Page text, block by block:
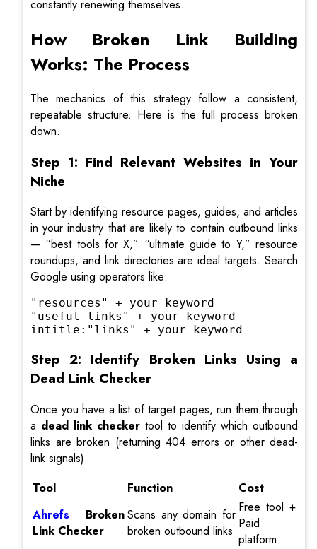
constantly renewing themselves.
How Broken Link Building
Works: The Process
The mechanics of this strategy follow a consistent,
repeatable structure. Here is the full process broken
down.
Step 1: Find Relevant Websites in Your
Niche
Start by identifying resource pages, guides, and articles
in your industry that are likely to contain outbound links
— “best tools for X,” “ultimate guide to Y,” resource
roundups, and link directories are ideal targets. Search
Google using operators like:
"resources" + your keyword
"useful links" + your keyword
intitle:"links" + your keyword
Step 2: Identify Broken Links Using a
Dead Link Checker
Once you have a list of target pages, run them through
a dead link checker tool to identify which outbound
links are broken (returning 404 errors or other dead-
link signals).
Tool
Function
Cost
Ahrefs Broken
Link Checker
Scans any domain for
broken outbound links
Free tool +
Paid
platform